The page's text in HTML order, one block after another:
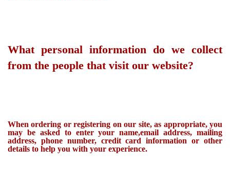
What personal information do we collect
from the people that visit our website?
When ordering or registering on our site, as appropriate, you
may be asked to enter your name,email address, mailing
address, phone number, credit card information or other
details to help you with your experience.